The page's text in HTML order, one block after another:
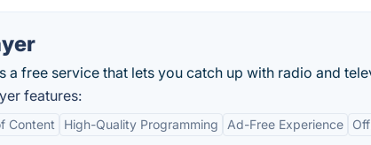
a free service that lets you catch up with radio and
features:
Content High-Quality Programming Ad-Free Experience